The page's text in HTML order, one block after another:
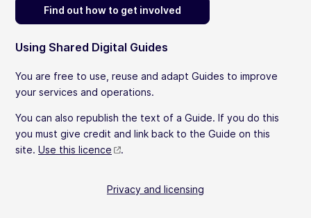
Find out how to get involved
Using Shared Digital Guides
You are free to use, reuse and adapt Guides to improve
your services and operations.
You can also republish the text of a Guide. If you do this
you must give credit and link back to the Guide on this
site. Use this licence .
Privacy and licensing